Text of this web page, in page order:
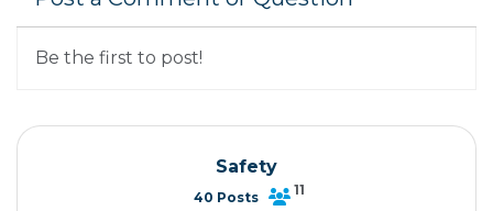
Be the first to post!
Safety
40 Posts 11